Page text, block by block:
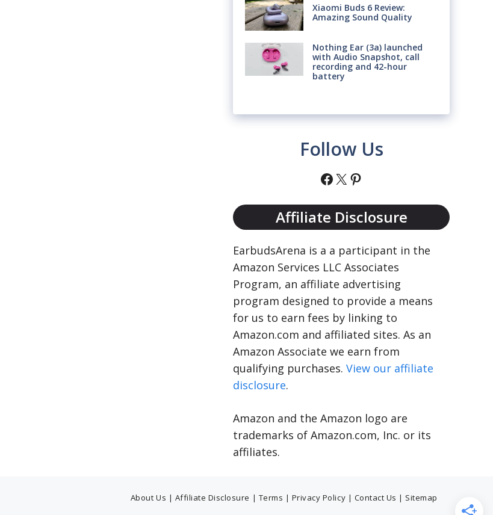
Xiaomi Buds 6 Review:
Amazing Sound Quality
Nothing Ear (3a) launched
with Audio Snapshot, call
recording and 42-hour
battery
Follow Us
Facebook
X Pinterest
Affiliate Disclosure
EarbudsArena is a a participant in the
Amazon Services LLC Associates
Program, an affiliate advertising
program designed to provide a means
for us to earn fees by linking to
Amazon.com and affiliated sites. As an
Amazon Associate we earn from
qualifying purchases. View our affiliate
disclosure.
Amazon and the Amazon logo are
trademarks of Amazon.com, Inc. or its
affiliates.
About Us | Affiliate Disclosure | Terms | Privacy Policy | Contact Us | Sitemap